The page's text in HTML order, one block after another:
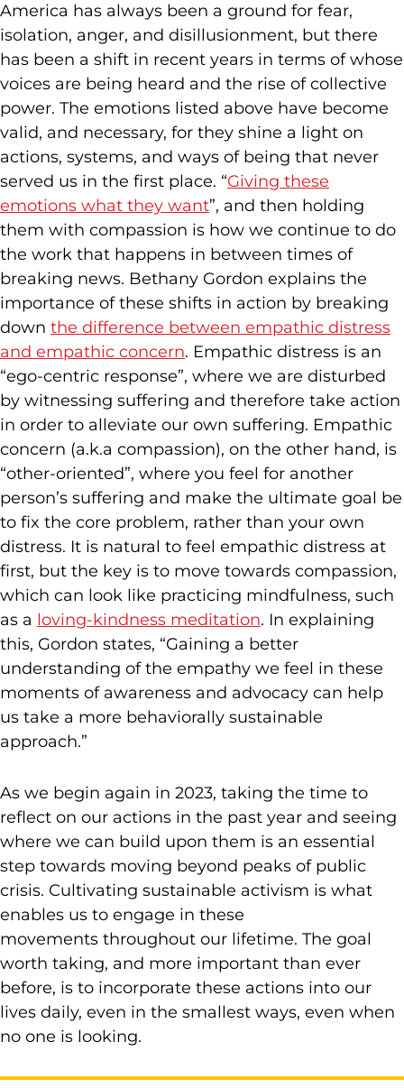
America has always been a ground for fear,
isolation, anger, and disillusionment, but there
has been a shift in recent years in terms of whose
voices are being heard and the rise of collective
power. The emotions listed above have become
valid, and necessary, for they shine a light on
actions, systems, and ways of being that never
served us in the first place. “Giving these
emotions what they want”, and then holding
them with compassion is how we continue to do
the work that happens in between times of
breaking news. Bethany Gordon explains the
importance of these shifts in action by breaking
down the difference between empathic distress
and empathic concern. Empathic distress is an
“ego-centric response”, where we are disturbed
by witnessing suffering and therefore take action
in order to alleviate our own suffering. Empathic
concern (a.k.a compassion), on the other hand, is
“other-oriented”, where you feel for another
person’s suffering and make the ultimate goal be
to fix the core problem, rather than your own
distress. It is natural to feel empathic distress at
first, but the key is to move towards compassion,
which can look like practicing mindfulness, such
as a loving-kindness meditation. In explaining
this, Gordon states, “Gaining a better
understanding of the empathy we feel in these
moments of awareness and advocacy can help
us take a more behaviorally sustainable
approach.”
As we begin again in 2023, taking the time to
reflect on our actions in the past year and seeing
where we can build upon them is an essential
step towards moving beyond peaks of public
crisis. Cultivating sustainable activism is what
enables us to engage in these
movements throughout our lifetime. The goal
worth taking, and more important than ever
before, is to incorporate these actions into our
lives daily, even in the smallest ways, even when
no one is looking.